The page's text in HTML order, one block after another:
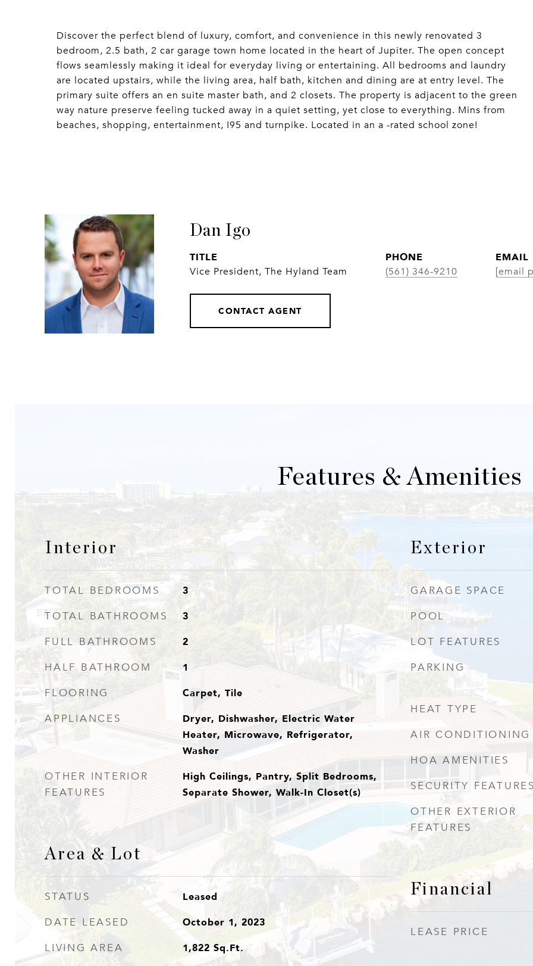
Discover the perfect blend of luxury, comfort, and convenience in this newly renovated 3
bedroom, 2.5 bath, 2 car garage town home located in the heart of Jupiter. The open concept
flows seamlessly making it ideal for everyday living or entertaining. All bedrooms and laundry
are located upstairs, while the living area, half bath, kitchen and dining are at entry level. The
primary suite offers an en suite master bath, and 2 closets. The property is adjacent to the green
way nature preserve feeling tucked away in a quiet setting, yet close to everything. Mins from
beaches, shopping, entertainment, I95 and turnpike. Located in an a -rated school zone!
Dan Igo
TITLE
Vice President, The Hyland Team
PHONE
(561) 346-9210
EMAIL
[email
CONTACT AGENT
Features & Amenities
Interior
TOTAL BEDROOMS 3
TOTAL BATHROOMS 3
FULL BATHROOMS 2
HALF BATHROOM 1
FLOORING Carpet, Tile
APPLIANCES
Dryer, Dishwasher, Electric Water
Heater, Microwave, Refrigerator,
Washer
OTHER INTERIOR
FEATURES
High Ceilings, Pantry, Split Bedrooms,
Separate Shower, Walk-In Closet(s)
Area & Lot
STATUS Leased
DATE LEASED October 1, 2023
LIVING AREA 1,822Sq.Ft.
Exterior
GARAGE SPACE
POOL
LOT FEATURES
PARKING
HEAT TYPE
AIR CONDITIONING
HOA AMENITIES
SECURITY FEATURES
OTHER EXTERIOR
FEATURES
Financial
LEASE PRICE